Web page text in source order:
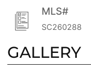
MLS#
SC260288
GALLERY